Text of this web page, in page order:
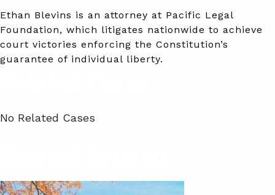
Ethan Blevins is an attorney at Pacific Legal
Foundation, which litigates nationwide to achieve
court victories enforcing the Constitution’s
guarantee of individual liberty.
No Related Cases